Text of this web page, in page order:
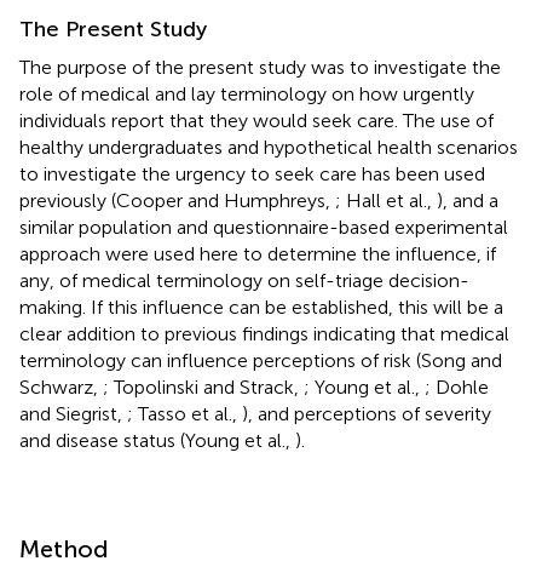
The Present Study
The purpose of the present study was to investigate the
role of medical and lay terminology on how urgently
individuals report that they would seek care. The use of
healthy undergraduates and hypothetical health scenarios
to investigate the urgency to seek care has been used
previously (Cooper and Humphreys, ; Hall et al., ), and a
similar population and questionnaire-based experimental
approach were used here to determine the influence, if
any, of medical terminology on self-triage decision-
making. If this influence can be established, this will be a
clear addition to previous findings indicating that medical
terminology can influence perceptions of risk (Song and
Schwarz, ; Topolinski and Strack, ; Young et al., ; Dohle
and Siegrist, ; Tasso et al., ), and perceptions of severity
and disease status (Young et al., ).
Method